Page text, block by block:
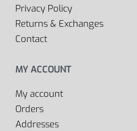
Privacy Policy
Returns & Exchanges
Contact
MY ACCOUNT
My account
Orders
Addresses